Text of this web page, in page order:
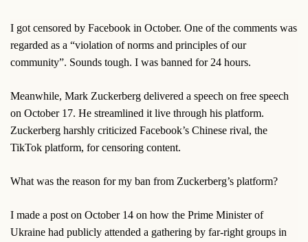
I got censored by Facebook in October. One of the comments was
regarded as a “violation of norms and principles of our
community”. Sounds tough. I was banned for 24 hours.
Meanwhile, Mark Zuckerberg delivered a speech on free speech
on October 17. He streamlined it live through his platform.
Zuckerberg harshly criticized Facebook’s Chinese rival, the
TikTok platform, for censoring content.
What was the reason for my ban from Zuckerberg’s platform?
I made a post on October 14 on how the Prime Minister of
Ukraine had publicly attended a gathering by far-right groups in